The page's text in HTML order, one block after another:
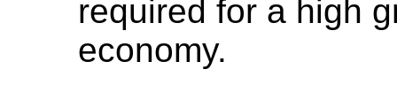
required for a high
economy.